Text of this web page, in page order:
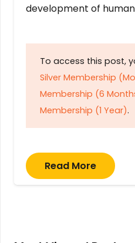
development of
To access this post,
Silver Membership
Membership (6
Membership (1 Year).
Read More